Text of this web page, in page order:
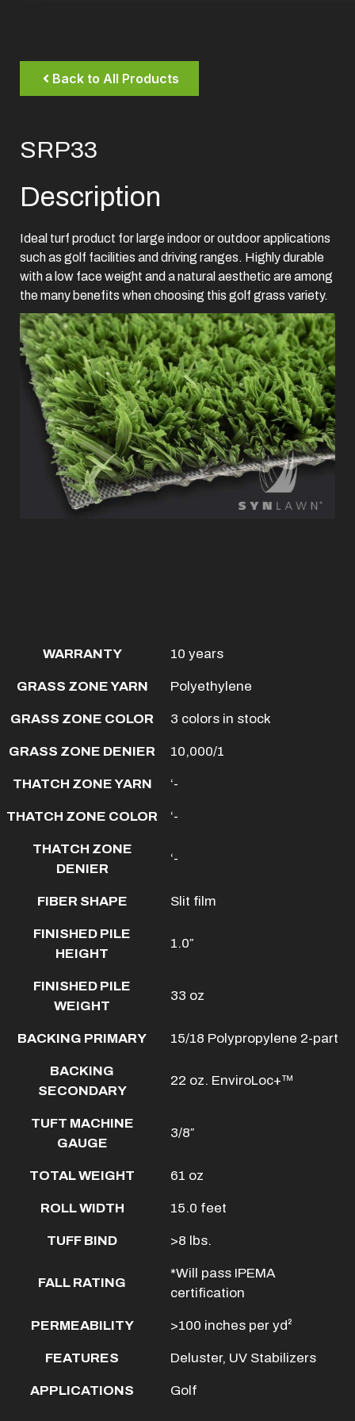
Back to All Products
SRP33
Description
Ideal turf product for large indoor or outdoor applications
such as golf facilities and driving ranges. Highly durable
with a low face weight and a natural aesthetic are among
the many benefits when choosing this golf grass variety.
WARRANTY 10 years
GRASS ZONE YARN Polyethylene
GRASS ZONE COLOR 3 colors in stock
GRASS ZONE DENIER 10,000/1
THATCH ZONE YARN ‘-
THATCH ZONE COLOR ‘-
THATCH ZONE
DENIER
‘-
FIBER SHAPE Slit film
FINISHED PILE
HEIGHT
1.0″
FINISHED PILE
WEIGHT
33 oz
BACKING PRIMARY 15/18 Polypropylene 2-part
BACKING
SECONDARY
22 oz. EnviroLoc+™
TUFT MACHINE
GAUGE
3/8″
TOTAL WEIGHT 61 oz
ROLL WIDTH 15.0 feet
TUFF BIND >8 lbs.
FALL RATING
*Will pass IPEMA
certification
PERMEABILITY >100 inches per yd²
FEATURES Deluster, UV Stabilizers
APPLICATIONS Golf